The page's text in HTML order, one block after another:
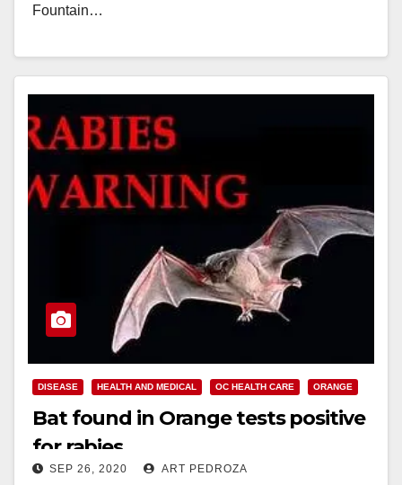
Fountain…
DISEASE HEALTH AND MEDICAL OC HEALTH CARE ORANGE
Bat found in Orange tests positive
for rabies
SEP 26, 2020 ART PEDROZA